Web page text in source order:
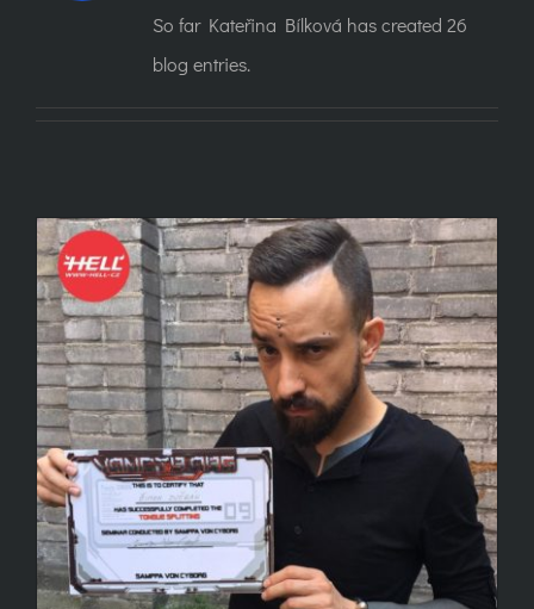
So far Kateřina Bílková has created 26
blog entries.
13 questions about tongue splits you were
afraid to ask